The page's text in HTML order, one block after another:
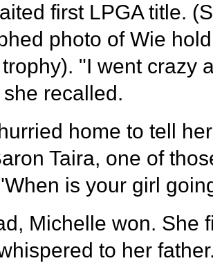
first LPGA title.
photo of Wie
"I went crazy
recalled.
home to tell
Taira, one of
is your girl
Michelle won. She
to her